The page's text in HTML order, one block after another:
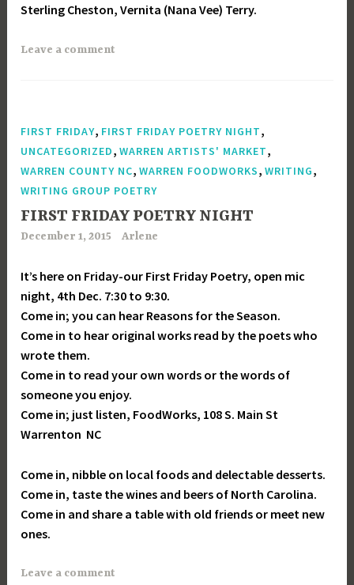
Sterling Cheston, Vernita (Nana Vee) Terry.
Leave a comment
FIRST FRIDAY, FIRST FRIDAY POETRY NIGHT,
UNCATEGORIZED,WARREN ARTISTS' MARKET,
WARREN COUNTY NC,WARREN FOODWORKS,WRITING,
WRITING GROUP POETRY
FIRST FRIDAY POETRY NIGHT
December 1, 2015 Arlene
It’s here on Friday-our First Friday Poetry, open mic
night, 4th Dec. 7:30 to 9:30.
Come in; you can hear Reasons for the Season.
Come in to hear original works read by the poets who
wrote them.
Come in to read your own words or the words of
someone you enjoy.
Come in; just listen, FoodWorks, 108 S. Main St
Warrenton NC
Come in, nibble on local foods and delectable desserts.
Come in, taste the wines and beers of North Carolina.
Come in and share a table with old friends or meet new
ones.
Leave a comment